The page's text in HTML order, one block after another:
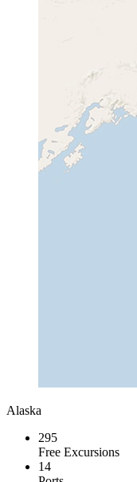
Alaska
295
Free Excursions
14